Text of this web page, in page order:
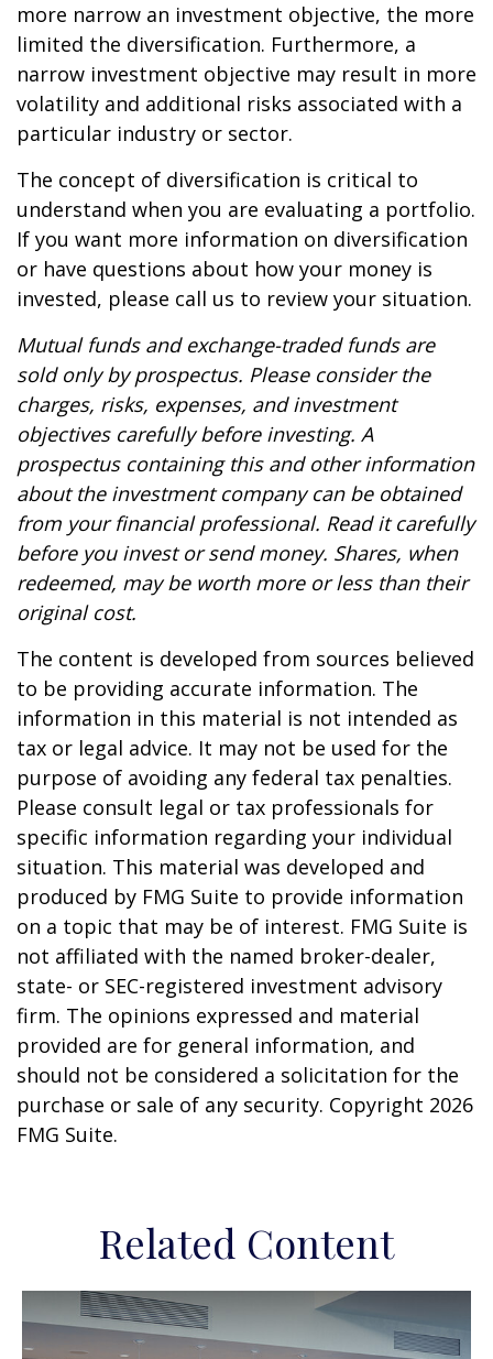
more narrow an investment objective, the more
limited the diversification. Furthermore, a
narrow investment objective may result in more
volatility and additional risks associated with a
particular industry or sector.
The concept of diversification is critical to
understand when you are evaluating a portfolio.
If you want more information on diversification
or have questions about how your money is
invested, please call us to review your situation.
Mutual funds and exchange-traded funds are
sold only by prospectus. Please consider the
charges, risks, expenses, and investment
objectives carefully before investing. A
prospectus containing this and other information
about the investment company can be obtained
from your financial professional. Read it carefully
before you invest or send money. Shares, when
redeemed, may be worth more or less than their
original cost.
The content is developed from sources believed
to be providing accurate information. The
information in this material is not intended as
tax or legal advice. It may not be used for the
purpose of avoiding any federal tax penalties.
Please consult legal or tax professionals for
specific information regarding your individual
situation. This material was developed and
produced by FMG Suite to provide information
on a topic that may be of interest. FMG Suite is
not affiliated with the named broker-dealer,
state- or SEC-registered investment advisory
firm. The opinions expressed and material
provided are for general information, and
should not be considered a solicitation for the
purchase or sale of any security. Copyright 2026
FMG Suite.
Related Content